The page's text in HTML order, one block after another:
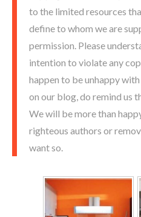
to the limited resources
define to whom we are
permission. Please
intention to violate any
happen to be unhappy
on our blog, do remind us
We will be more than
righteous authors or
want so.